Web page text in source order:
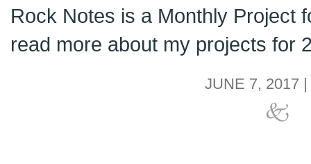
Rock Notes is a Monthly Project
read more about my projects for
JUNE 7, 2017 |